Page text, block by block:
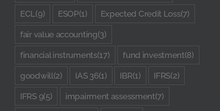
ECL (9) ESOP(1) Expected Credit Loss(7)
fair value accounting(3)
financial instruments(17) fund investment(8)
goodwill(2) IAS 36(1) IBR(1) IFRS(2)
IFRS 9(5) impairment assessment(7)